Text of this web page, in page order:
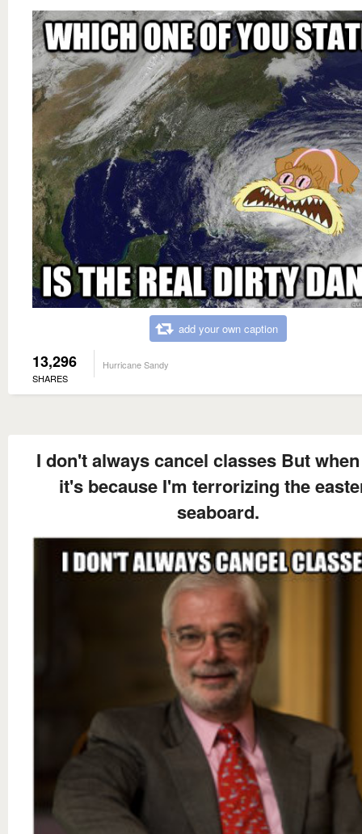
add your own caption
13,296
SHARES
Hurricane Sandy
I don't always cancel classes But
it's because I'm terrorizing the
seaboard.